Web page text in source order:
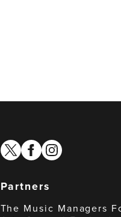
twitterfacebook
instagram
Partners
The Music Managers